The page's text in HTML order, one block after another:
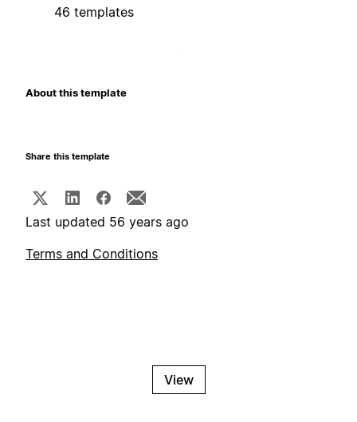
46 templates
About this template
Share this template
Last updated 56 years ago
Terms and Conditions
View